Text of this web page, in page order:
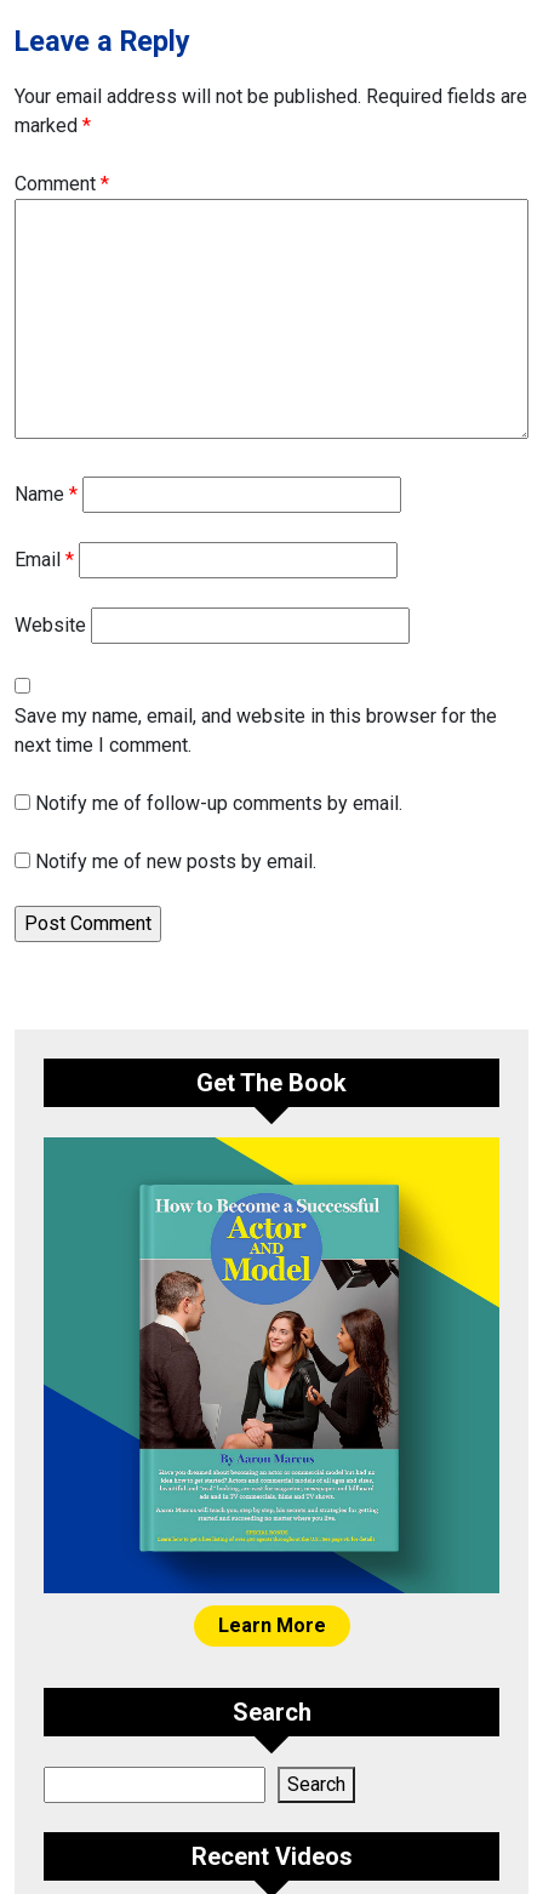
Leave a Reply
Your email address will not be published. Required fields are
marked *
Comment *
Name *
Email *
Website
Save my name, email, and website in this browser for the
next time I comment.
Notify me of follow-up comments by email.
Notify me of new posts by email.
Get The Book
Learn More
Search
Search
Recent Videos